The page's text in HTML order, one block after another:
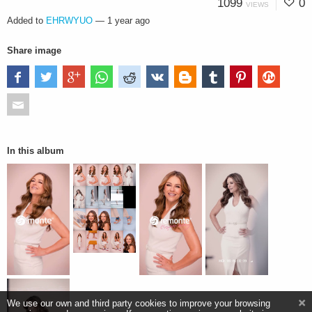
1099 VIEWS 0
Added to EHRWYUO — 1 year ago
Share image
In this album
We use our own and third party cookies to improve your browsing